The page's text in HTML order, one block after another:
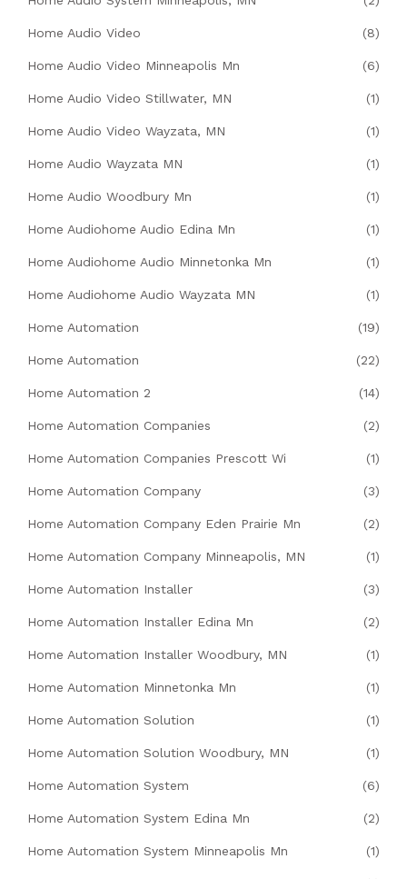
Home Audio Video (8)
Home Audio Video Minneapolis Mn (6)
Home Audio Video Stillwater, MN (1)
Home Audio Video Wayzata, MN (1)
Home Audio Wayzata MN (1)
Home Audio Woodbury Mn (1)
Home Audiohome Audio Edina Mn (1)
Home Audiohome Audio Minnetonka Mn (1)
Home Audiohome Audio Wayzata MN (1)
Home Automation (19)
Home Automation (22)
Home Automation 2 (14)
Home Automation Companies (2)
Home Automation Companies Prescott Wi (1)
Home Automation Company (3)
Home Automation Company Eden Prairie Mn (2)
Home Automation Company Minneapolis, MN (1)
Home Automation Installer (3)
Home Automation Installer Edina Mn (2)
Home Automation Installer Woodbury, MN (1)
Home Automation Minnetonka Mn (1)
Home Automation Solution (1)
Home Automation Solution Woodbury, MN (1)
Home Automation System (6)
Home Automation System Edina Mn (2)
Home Automation System Minneapolis Mn (1)